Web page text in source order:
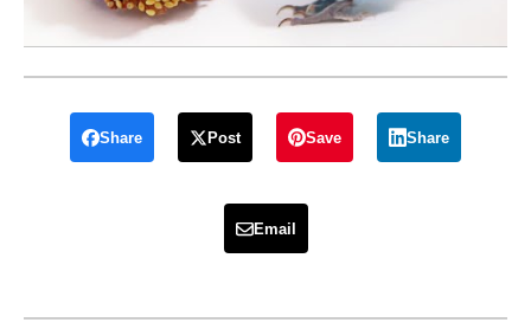
Share Post Save Share
Email